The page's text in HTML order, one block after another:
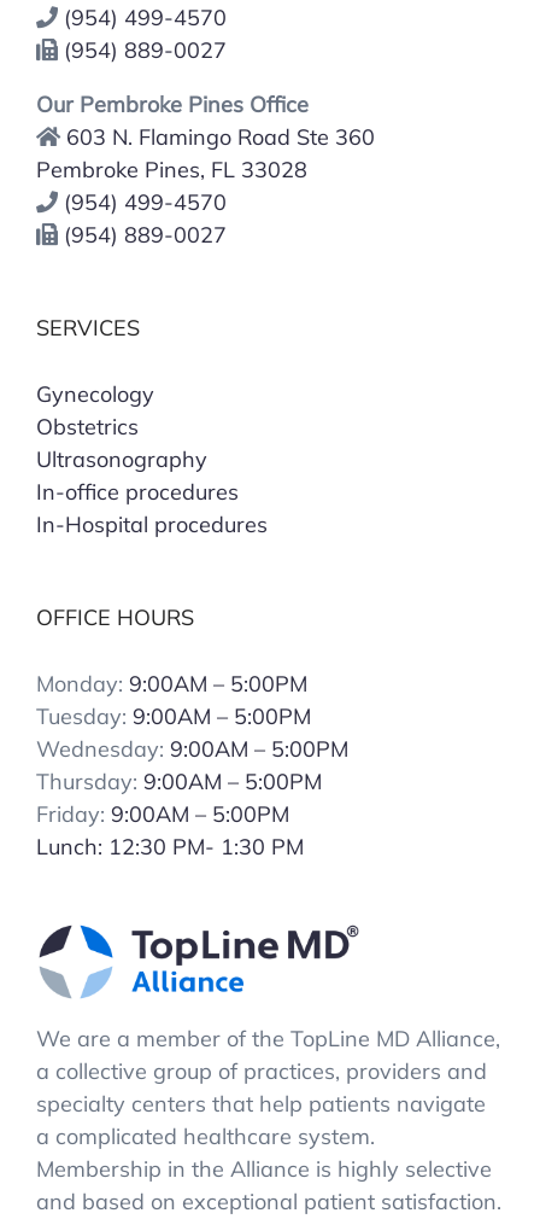
(954) 499-4570
(954) 889-0027
Our Pembroke Pines Office
603 N. Flamingo Road Ste 360
Pembroke Pines, FL 33028
(954) 499-4570
(954) 889-0027
SERVICES
Gynecology
Obstetrics
Ultrasonography
In-office procedures
In-Hospital procedures
OFFICE HOURS
Monday: 9:00AM – 5:00PM
Tuesday: 9:00AM – 5:00PM
Wednesday: 9:00AM – 5:00PM
Thursday: 9:00AM – 5:00PM
Friday: 9:00AM – 5:00PM
Lunch: 12:30 PM- 1:30 PM
We are a member of the TopLine MD Alliance,
a collective group of practices, providers and
specialty centers that help patients navigate
a complicated healthcare system.
Membership in the Alliance is highly selective
and based on exceptional patient satisfaction.